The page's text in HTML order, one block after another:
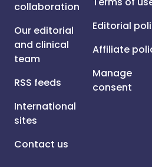
collaboration
Our editorial
and clinical
team
RSS feeds
International
sites
Contact us
Editorial
Affiliate
Manage
consent